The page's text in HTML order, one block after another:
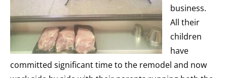
business.
All their
children
have
committed significant time to the remodel and now